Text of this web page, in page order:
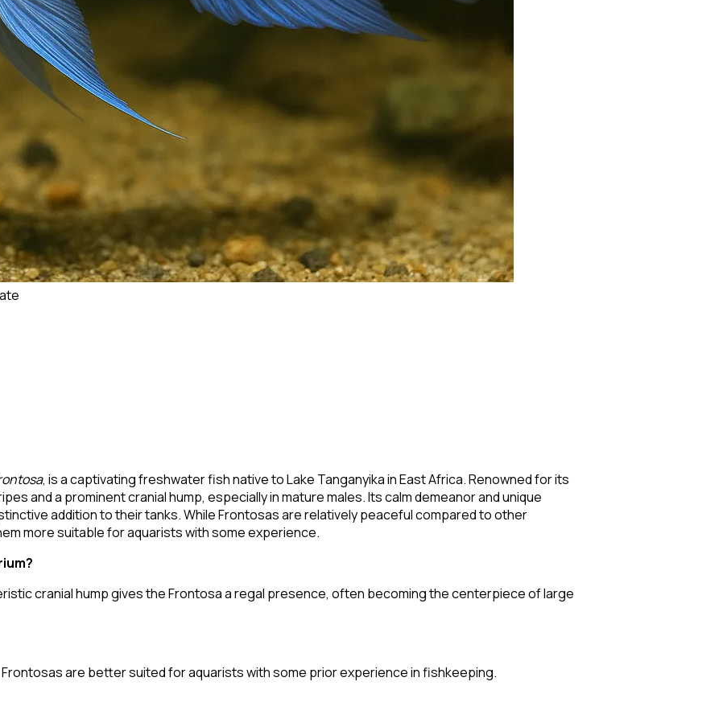
, is a captivating freshwater fish native to Lake Tanganyika in East Africa. Renowned for its
and a prominent cranial hump, especially in mature males. Its calm demeanor and unique
addition to their tanks. While Frontosas are relatively peaceful compared to other
more suitable for aquarists with some experience.
cranial hump gives the Frontosa a regal presence, often becoming the centerpiece of large
are better suited for aquarists with some prior experience in fishkeeping.